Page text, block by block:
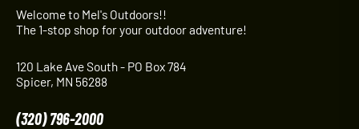
Welcome to Mel's Outdoors!!
The 1-stop shop for your outdoor adventure!
120 Lake Ave South - PO Box 784
Spicer, MN 56288
(320) 796-2000